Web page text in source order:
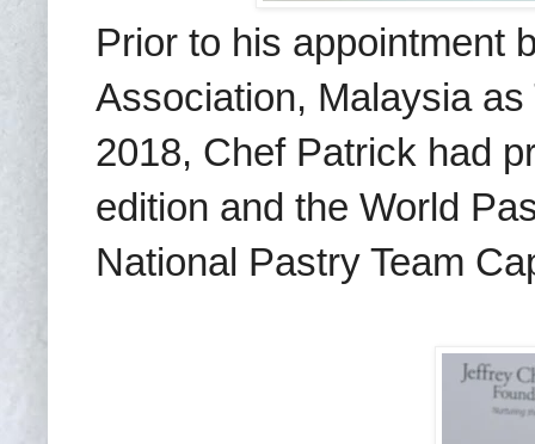
Prior to his appointment
Association, Malaysia
2018, Chef Patrick had
edition and the World
National Pastry Team